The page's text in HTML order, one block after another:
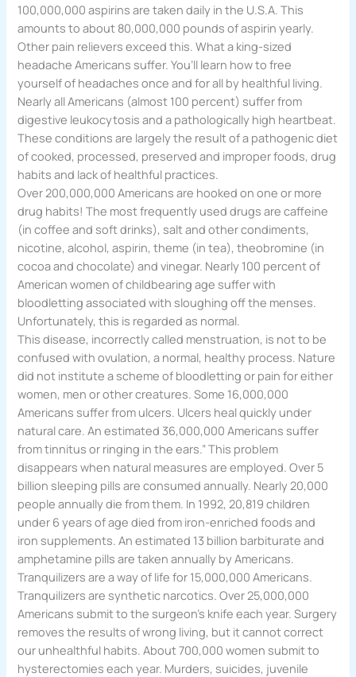
100,000,000 aspirins are taken daily in the U.S.A. This
amounts to about 80,000,000 pounds of aspirin yearly.
Other pain relievers exceed this. What a king-sized
headache Americans suffer. You’ll learn how to free
yourself of headaches once and for all by healthful living.
Nearly all Americans (almost 100 percent) suffer from
digestive leukocytosis and a pathologically high heartbeat.
These conditions are largely the result of a pathogenic diet
of cooked, processed, preserved and improper foods, drug
habits and lack of healthful practices.
Over 200,000,000 Americans are hooked on one or more
drug habits! The most frequently used drugs are caffeine
(in coffee and soft drinks), salt and other condiments,
nicotine, alcohol, aspirin, theme (in tea), theobromine (in
cocoa and chocolate) and vinegar. Nearly 100 percent of
American women of childbearing age suffer with
bloodletting associated with sloughing off the menses.
Unfortunately, this is regarded as normal.
This disease, incorrectly called menstruation, is not to be
confused with ovulation, a normal, healthy process. Nature
did not institute a scheme of bloodletting or pain for either
women, men or other creatures. Some 16,000,000
Americans suffer from ulcers. Ulcers heal quickly under
natural care. An estimated 36,000,000 Americans suffer
from tinnitus or ringing in the ears.” This problem
disappears when natural measures are employed. Over 5
billion sleeping pills are consumed annually. Nearly 20,000
people annually die from them. In 1992, 20,819 children
under 6 years of age died from iron-enriched foods and
iron supplements. An estimated 13 billion barbiturate and
amphetamine pills are taken annually by Americans.
Tranquilizers are a way of life for 15,000,000 Americans.
Tranquilizers are synthetic narcotics. Over 25,000,000
Americans submit to the surgeon’s knife each year. Surgery
removes the results of wrong living, but it cannot correct
our unhealthful habits. About 700,000 women submit to
hysterectomies each year. Murders, suicides, juvenile